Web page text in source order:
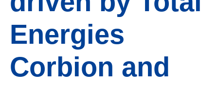
Energies
Corbion and